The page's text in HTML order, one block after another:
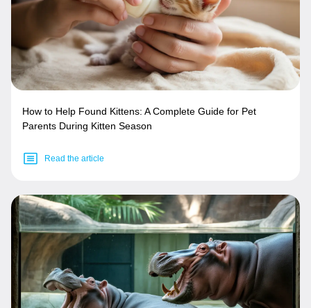
How to Help Found Kittens: A Complete Guide for Pet
Parents During Kitten Season
Read the article